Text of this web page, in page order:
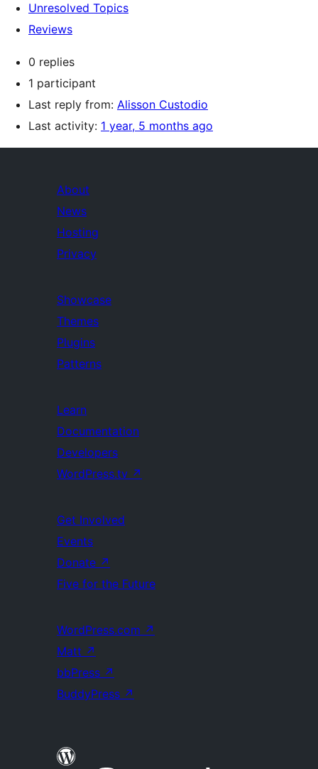
Unresolved Topics
Reviews
0 replies
1 participant
Last reply from: Alisson Custodio
Last activity: 1 year, 5 months ago
About
News
Hosting
Privacy
Showcase
Themes
Plugins
Patterns
Learn
Documentation
Developers
WordPress.tv ↗
Get Involved
Events
Donate ↗
Five for the Future
WordPress.com ↗
Matt ↗
bbPress ↗
BuddyPress ↗